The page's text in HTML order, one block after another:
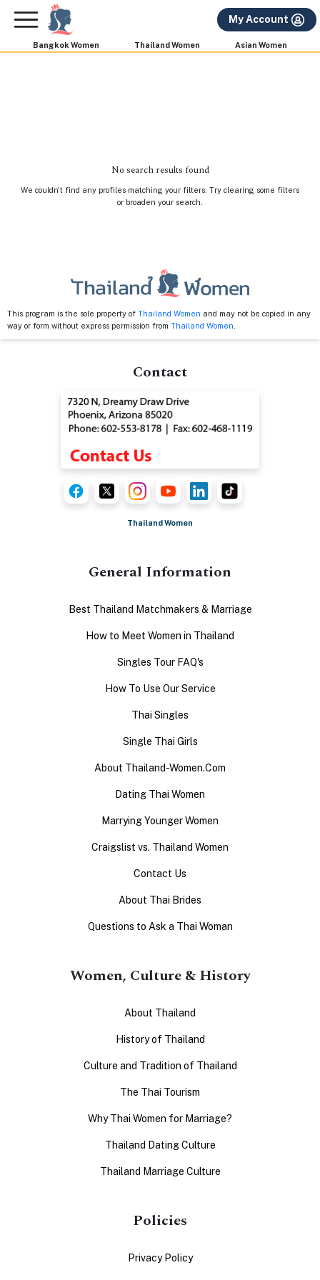
FREE International Dating Seminar in Los Angeles,My Account
Bangkok Women Thailand Women Asian Women
No search results found
We couldn't find any profiles matching your filters. Try clearing some filters
or broaden your search.
This program is the sole property of Thailand Women and may not be copied in any
way or form without express permission from Thailand Women
Contact
Thailand Women
General Information
Best Thailand Matchmakers & Marriage
How to Meet Women in Thailand
Singles Tour FAQ's
How To Use Our Service
Thai Singles
Single Thai Girls
About Thailand-Women.Com
Dating Thai Women
Marrying Younger Women
Craigslist vs. Thailand Women
Contact Us
About Thai Brides
Questions to Ask a Thai Woman
Women, Culture & History
About Thailand
History of Thailand
Culture and Tradition of Thailand
The Thai Tourism
Why Thai Women for Marriage?
Thailand Dating Culture
Thailand Marriage Culture
Policies
Privacy Policy